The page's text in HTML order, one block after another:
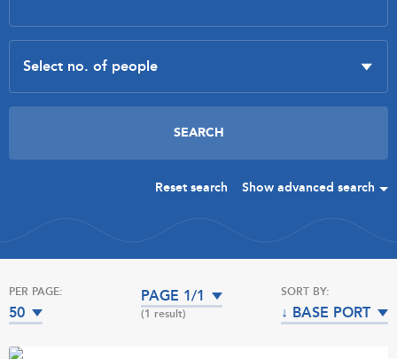
Reset search Show advanced search
PER PAGE:
50
PAGE 1/1
(1 result)
SORT BY:
↓ BASE PORT